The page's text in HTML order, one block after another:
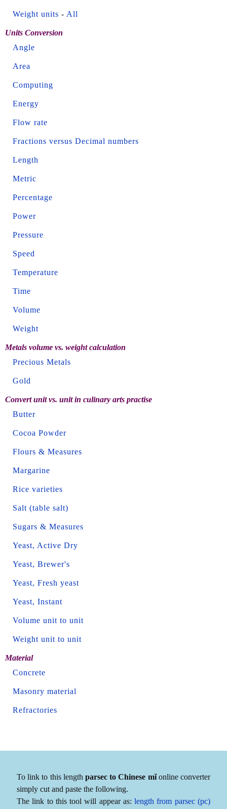
Weight units - All
Units Conversion
Angle
Area
Computing
Energy
Flow rate
Fractions versus Decimal numbers
Length
Metric
Percentage
Power
Pressure
Speed
Temperature
Time
Volume
Weight
Metals volume vs. weight calculation
Precious Metals
Gold
Convert unit vs. unit in culinary arts practise
Butter
Cocoa Powder
Flours & Measures
Margarine
Rice varieties
Salt (table salt)
Sugars & Measures
Yeast, Active Dry
Yeast, Brewer's
Yeast, Fresh yeast
Yeast, Instant
Volume unit to unit
Weight unit to unit
Material
Concrete
Masonry material
Refractories
To link to this length parsec to Chinese mǐonline converter
simply cut and paste the following.
The link to this tool will appear as:length from parsec (pc)